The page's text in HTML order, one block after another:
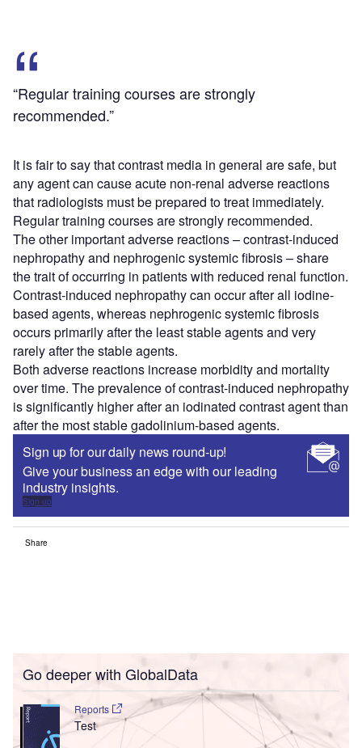
“Regular training courses are strongly
recommended.”
It is fair to say that contrast media in general are safe, but
any agent can cause acute non-renal adverse reactions
that radiologists must be prepared to treat immediately.
Regular training courses are strongly recommended.
The other important adverse reactions – contrast-induced
nephropathy and nephrogenic systemic fibrosis – share
the trait of occurring in patients with reduced renal function.
Contrast-induced nephropathy can occur after all iodine-
based agents, whereas nephrogenic systemic fibrosis
occurs primarily after the least stable agents and very
rarely after the stable agents.
Both adverse reactions increase morbidity and mortality
over time. The prevalence of contrast-induced nephropathy
is significantly higher after an iodinated contrast agent than
after the most stable gadolinium-based agents.
Sign up for our daily news round-up!
Give your business an edge with our leading
industry insights.
Sign up
Share
Go deeper with GlobalData
Reports
Test